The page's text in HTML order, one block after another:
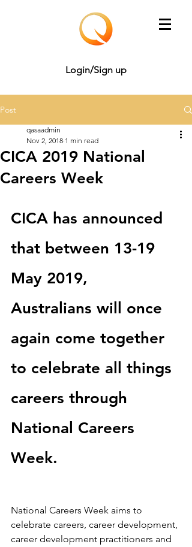
Login/Sign up
Post
CICA 2019 National
Careers Week
qasaadmin
Nov 2, 2018 1 min read
CICA has announced
that between 13-19
May 2019,
Australians will once
again come together
to celebrate all things
careers through
National Careers
Week.
National Careers Week aims to
celebrate careers, career development,
career development practitioners and